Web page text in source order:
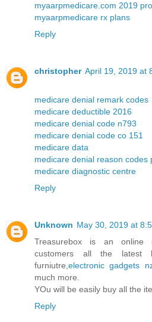
myaarpmedicare.com 2019
myaarpmedicare rx plans
Reply
christopher April 19, 2019 at
medicare denial remark codes
medicare deductible 2016
medicare denial code n793
medicare denial code co 151
medicare data
medicare denial reason codes
medicare diagnostic centre
Reply
Unknown May 30, 2019 at
Treasurebox is an online
customers all the latest
furniutre,electronic gadgets
much more.
YOu will be easily buy all the
Reply